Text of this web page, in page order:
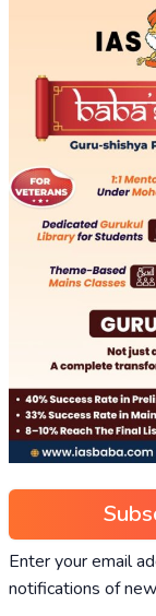
Enter your email
notifications of